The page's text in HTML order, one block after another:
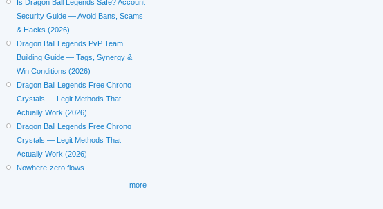
Is Dragon Ball Legends Safe? Account
Security Guide — Avoid Bans, Scams
& Hacks (2026)
Dragon Ball Legends PvP Team
Building Guide — Tags, Synergy &
Win Conditions (2026)
Dragon Ball Legends Free Chrono
Crystals — Legit Methods That
Actually Work (2026)
Dragon Ball Legends Free Chrono
Crystals — Legit Methods That
Actually Work (2026)
Nowhere-zero flows
more